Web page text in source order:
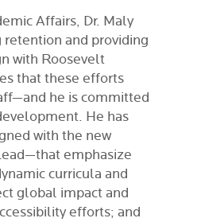
Affairs, Dr. Maly
and providing
with Roosevelt
that these efforts
he is committed
He has
with the new
emphasize
curricula and
global impact and
efforts; and